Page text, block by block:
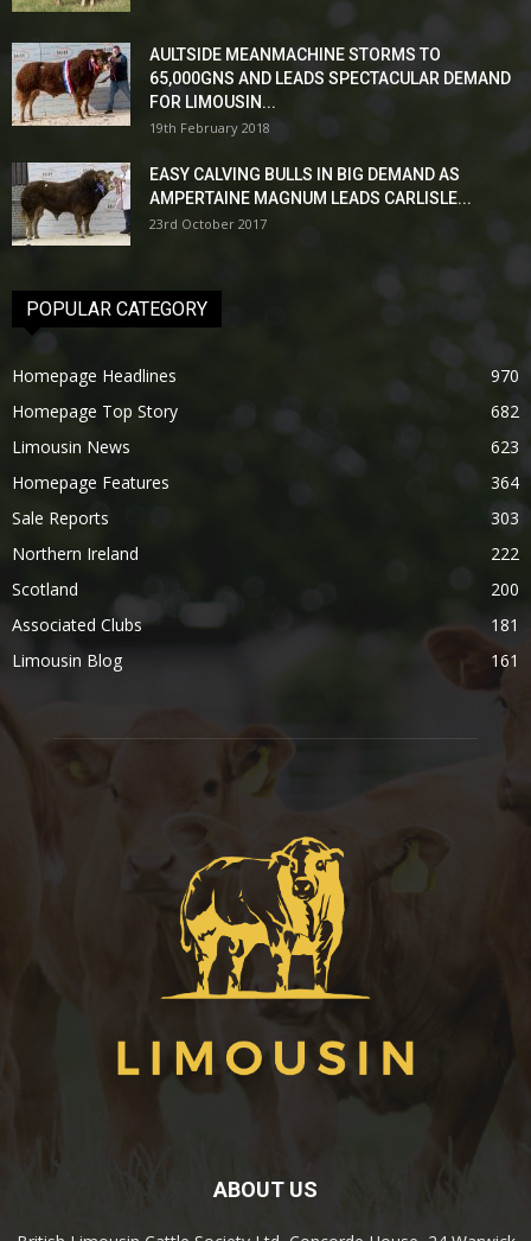
AULTSIDE MEANMACHINE STORMS TO
65,000GNS AND LEADS SPECTACULAR DEMAND
FOR LIMOUSIN...
19th February 2018
EASY CALVING BULLS IN BIG DEMAND AS
AMPERTAINE MAGNUM LEADS CARLISLE...
23rd October 2017
POPULAR CATEGORY
Homepage Headlines
970
Homepage Top Story
682
Limousin News
623
Homepage Features
364
Sale Reports
303
Northern Ireland
222
Scotland
200
Associated Clubs
181
Limousin Blog
161
ABOUT US